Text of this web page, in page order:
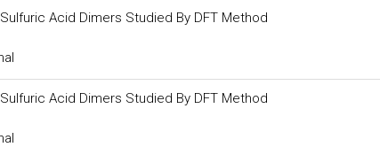
Acid Dimers Studied By DFT Method
Acid Dimers Studied By DFT Method